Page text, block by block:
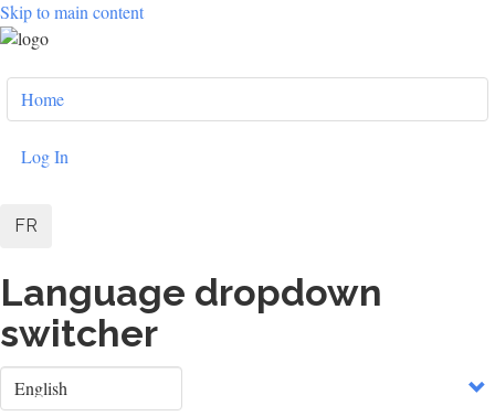
Skip to main content
User
account
menu
Home
Log In
FR
Language dropdown
switcher
Select
your